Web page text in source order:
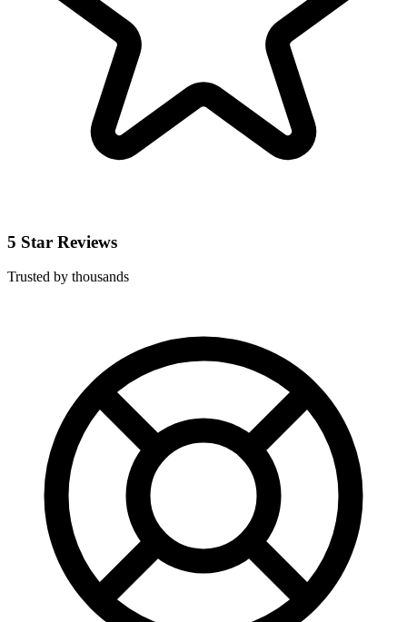
5 Star Reviews
Trusted by thousands